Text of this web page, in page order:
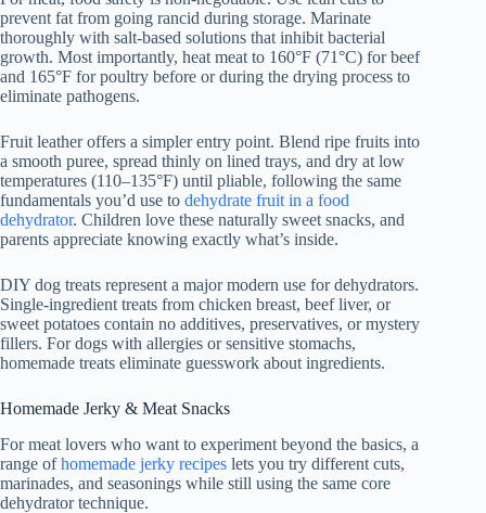
prevent fat from going rancid during storage. Marinate
thoroughly with salt-based solutions that inhibit bacterial
growth. Most importantly, heat meat to 160°F (71°C) for beef
and 165°F for poultry before or during the drying process to
eliminate pathogens.
Fruit leather offers a simpler entry point. Blend ripe fruits into
a smooth puree, spread thinly on lined trays, and dry at low
temperatures (110–135°F) until pliable, following the same
fundamentals you’d use to dehydrate fruit in a food
dehydrator. Children love these naturally sweet snacks, and
parents appreciate knowing exactly what’s inside.
DIY dog treats represent a major modern use for dehydrators.
Single-ingredient treats from chicken breast, beef liver, or
sweet potatoes contain no additives, preservatives, or mystery
fillers. For dogs with allergies or sensitive stomachs,
homemade treats eliminate guesswork about ingredients.
Homemade Jerky & Meat Snacks
For meat lovers who want to experiment beyond the basics, a
range ofhomemade jerky recipes lets you try different cuts,
marinades, and seasonings while still using the same core
dehydrator technique.